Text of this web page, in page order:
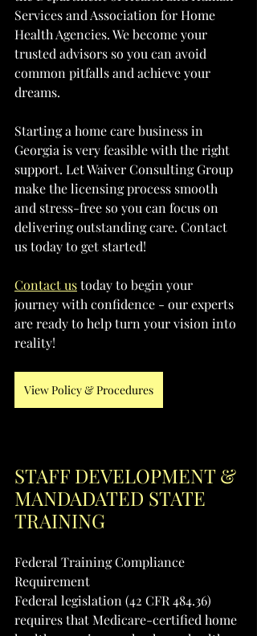
Services and Association for Home
Health Agencies. We become your
trusted advisors so you can avoid
common pitfalls and achieve your
dreams.
Starting a home care business in
Georgia is very feasible with the right
support. Let Waiver Consulting Group
make the licensing process smooth
and stress-free so you can focus on
delivering outstanding care. Contact
us today to get started!
Contact us today to begin your
journey with confidence - our experts
are ready to help turn your vision into
reality!
View Policy & Procedures
STAFF DEVELOPMENT &
MANDADATED STATE
TRAINING
Federal Training Compliance
Requirement
Federal legislation (42 CFR 484.36)
requires that Medicare-certified home